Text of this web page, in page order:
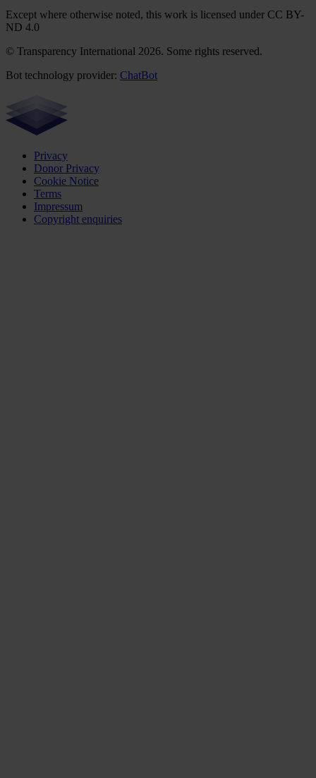
Except where otherwise noted, this work is licensed under CC BY-
ND 4.0
© Transparency International 2026. Some rights reserved.
Bot technology provider: ChatBot
Privacy
Donor Privacy
Cookie Notice
Terms
Impressum
Copyright enquiries